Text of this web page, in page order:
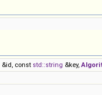
&id, const std::string &key,